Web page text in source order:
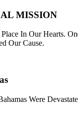
MISSION
In Our Hearts.
Our Cause.
Were